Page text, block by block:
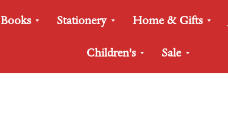
Books Stationery Home & Gifts
Children's Sale